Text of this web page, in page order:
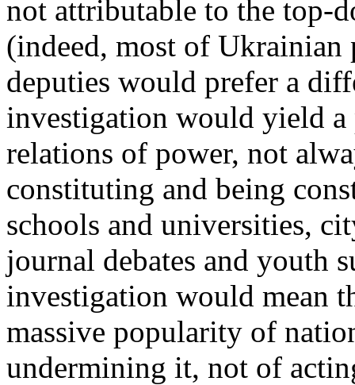
not attributable to the top-
(indeed, most of Ukrainian
deputies would prefer a
investigation would yield
relations of power, not
constituting and being
schools and universities,
journal debates and youth
investigation would mean
massive popularity of
undermining it, not of